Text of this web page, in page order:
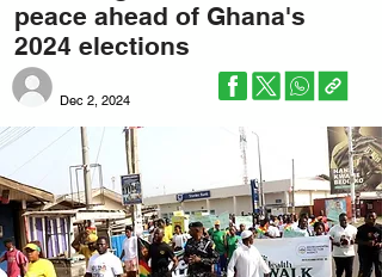
peace ahead of Ghana's
2024 elections
Dec 2, 2024